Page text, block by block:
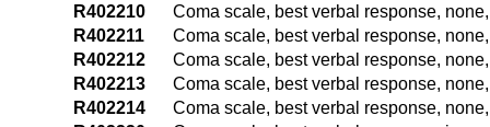
R402210
Coma scale, best verbal response,
R402211
Coma scale, best verbal response,
R402212
Coma scale, best verbal response,
R402213
Coma scale, best verbal response,
R402214
Coma scale, best verbal response,